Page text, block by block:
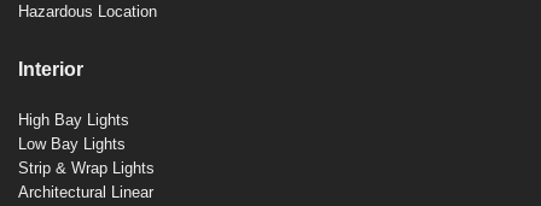
Hazardous Location
Interior
High Bay Lights
Low Bay Lights
Strip & Wrap Lights
Architectural Linear